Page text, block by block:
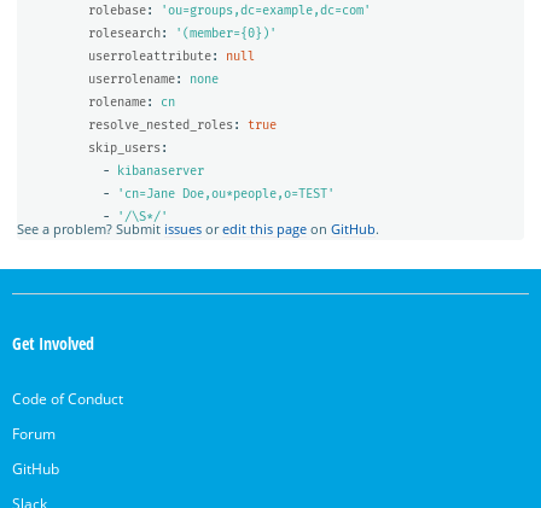
See a problem? Submit issues oredit this page on GitHub.
rolebase: 'ou=groups,dc=example,dc=com'
rolesearch: ' (member={0})'
userroleattribute:
null
userrolename:
none
rolename:
cn
resolve_nested_roles:
true
skip_users:
-
kibanaserver
-
' cn=Jane Doe,ou*people,o=TEST'
-
' /\S*/'
OpenSearch
Links
Get Involved
Code of Conduct
Forum
GitHub
Slack